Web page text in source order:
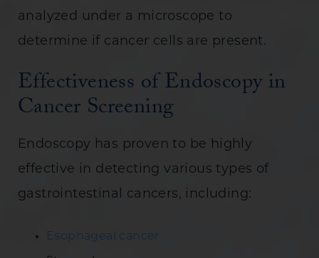
analyzed under a microscope to
determine if cancer cells are present.
Effectiveness of Endoscopy in
Cancer Screening
Endoscopy has proven to be highly
effective in detecting various types of
gastrointestinal cancers, including:
Esophageal cancer